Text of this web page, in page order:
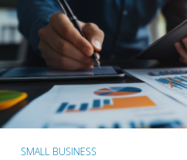
SMALL BUSINESS